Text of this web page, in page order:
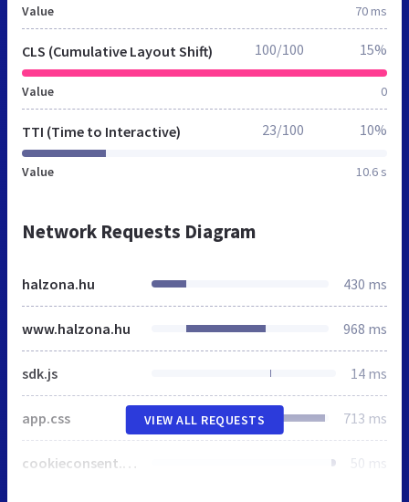
Value 70 ms
CLS (Cumulative Layout Shift)
Value 0
100/100 15%
TTI (Time to Interactive)
Value 10.6 s
23/100 10%
Network Requests Diagram
halzona.hu 430 ms
www.halzona.hu 968 ms
sdk.js 14 ms
app.css 713 ms
cookieconsent.min.css 50 ms
VIEW ALL REQUESTS